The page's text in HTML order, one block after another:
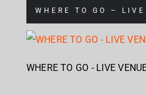
WHERE TO GO – LIVE
WHERE TO GO - LIVE